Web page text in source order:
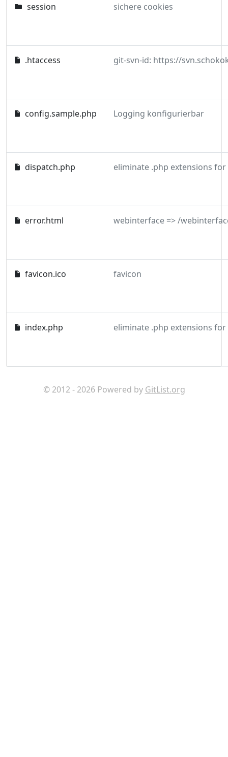
session sichere cookies
.htaccess
config.sample.php Logging konfigurierbar
dispatch.php eliminate .php extensions for
error.html webinterface => /
favicon.ico favicon
index.php eliminate .php extensions for
© 2012 - 2026 Powered by GitList.org